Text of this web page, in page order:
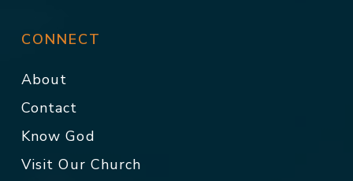
CONNECT
About
Contact
Know God
Visit Our Church